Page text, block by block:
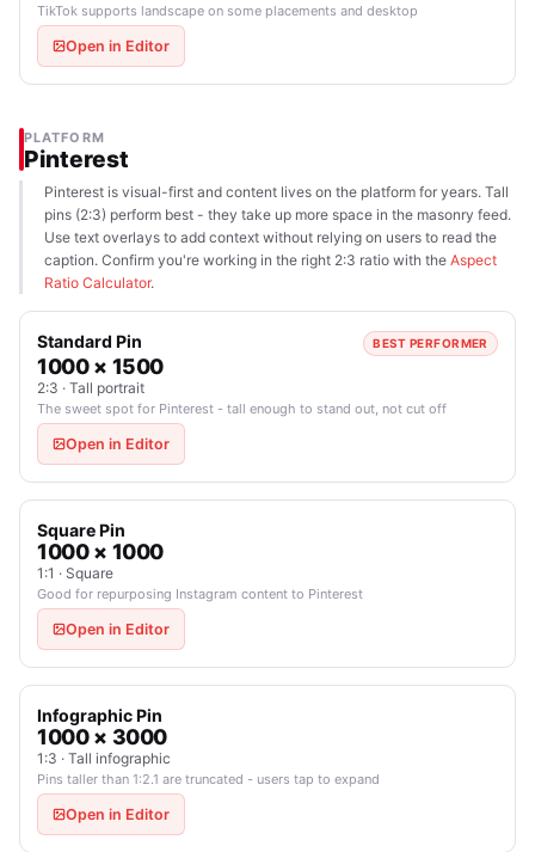
TikTok supports landscape on some placements and desktop
Open in Editor
PLATFORM
Pinterest
Pinterest is visual-first and content lives on the platform for years. Tall
pins (2:3) perform best - they take up more space in the masonry feed.
Use text overlays to add context without relying on users to read the
caption. Confirm you're working in the right 2:3 ratio with the Aspect
Ratio Calculator.
Standard Pin BEST PERFORMER
1000 × 1500
2:3 · Tall portrait
The sweet spot for Pinterest - tall enough to stand out, not cut off
Open in Editor
Square Pin
1000 × 1000
1:1 · Square
Good for repurposing Instagram content to Pinterest
Open in Editor
Infographic Pin
1000 × 3000
1:3 · Tall infographic
Pins taller than 1:2.1 are truncated - users tap to expand
Open in Editor